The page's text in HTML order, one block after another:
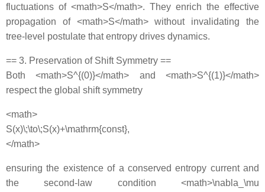
fluctuations of <math>S</math>. They enrich the effective
propagation of <math>S</math> without invalidating the
tree‐level postulate that entropy drives dynamics.
== 3. Preservation of Shift Symmetry ==
Both <math>S^{(0)}</math> and <math>S^{(1)}</math>
respect the global shift symmetry
<math>
S(x)\;\to\;S(x)+\mathrm{const},
</math>
ensuring the existence of a conserved entropy current and
the second‐law condition <math>\nabla_\mu